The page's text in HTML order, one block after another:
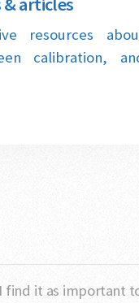
resources
calibration,
find it as important